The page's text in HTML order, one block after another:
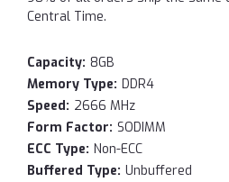
Central Time.
Capacity: 8GB
Memory Type: DDR4
Speed: 2666 MHz
Form Factor: SODIMM
ECC Type: Non-ECC
Buffered Type: Unbuffered